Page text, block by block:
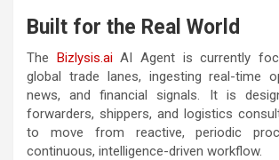
Built for the Real World
The Bizlysis.aiAI Agent is currently
global trade lanes, ingesting real-time
news, and financial signals. It is
forwarders, shippers, and logistics
to move from reactive, periodic
continuous, intelligence-driven workflow.